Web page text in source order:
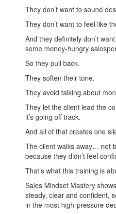
They don’t want to sound
They don’t want to feel like
And they definitely don’t
some money-hungry
So they pull back.
They soften their tone.
They avoid talking about
They let the client lead the
it’s going off track.
And all of that creates one
The client walks away… not
because they didn’t feel
That’s what this training is
Sales Mindset Mastery
steady, clear and confident,
in the most high-pressure